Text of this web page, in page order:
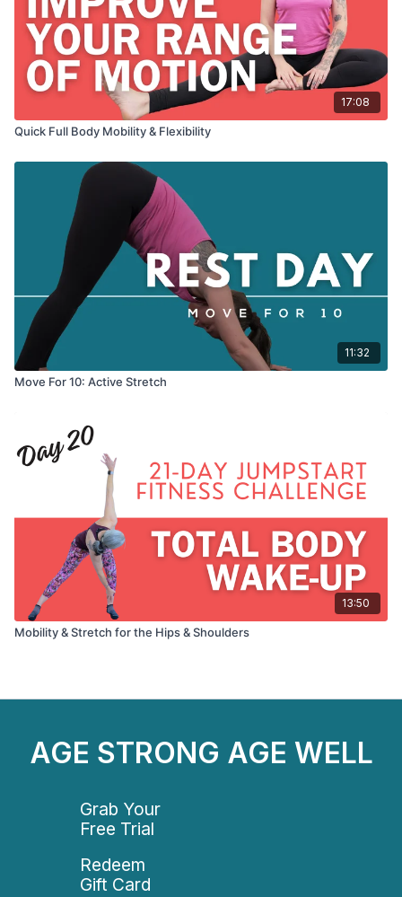
17:08
Quick Full Body Mobility & Flexibility
11:32
Move For 10: Active Stretch
13:50
Mobility & Stretch for the Hips & Shoulders
AGE STRONG AGE WELL
Grab Your
Free Trial
Redeem
Gift Card